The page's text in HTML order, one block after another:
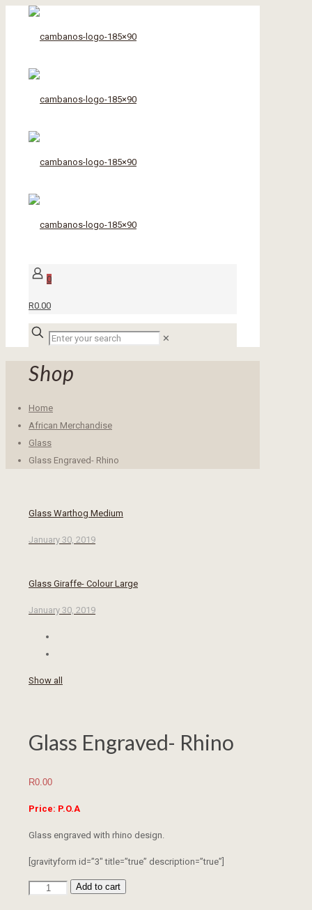
0
R0.00
✕
Shop
Home
African Merchandise
Glass
Glass Engraved- Rhino
Glass Warthog Medium
January 30, 2019
Glass Giraffe- Colour Large
January 30, 2019
Show all
Glass Engraved- Rhino
R0.00
Price: P.O.A
Glass engraved with rhino design.
[gravityform id=”3″ title=”true” description=”true”]
Glass
Add to cart